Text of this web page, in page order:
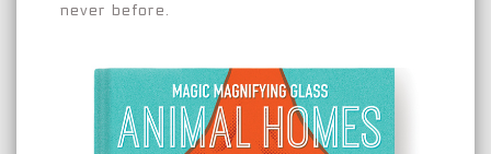
never before.